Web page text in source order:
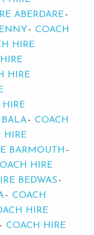
ABERDARE
COACH
HIRE
HIRE
HIRE
BALA
COACH
HIRE
BARMOUTH
HIRE
BEDWAS
COACH
HIRE
COACH HIRE